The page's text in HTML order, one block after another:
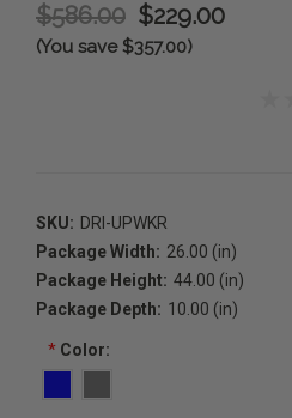
$586.00 $229.00
(You save $357.00)
SKU: DRI-UPWKR
Package Width: 26.00 (in)
Package Height: 44.00 (in)
Package Depth: 10.00 (in)
*Color: